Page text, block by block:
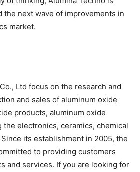
the next wave of improvements in
market.
Ltd focus on the research and
and sales of aluminum oxide
products, aluminum oxide
the electronics, ceramics, chemical
its establishment in 2005, the
to providing customers
and services. If you are looking for